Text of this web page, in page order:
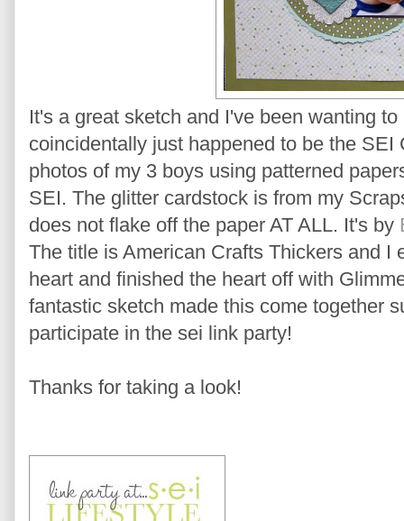
It's a great sketch and I've been wanting
coincidentally just happened to be the
photos of my 3 boys using patterned
SEI. The glitter cardstock is from my
does not flake off the paper AT ALL. It's by
The title is American Crafts Thickers and I
heart and finished the heart off with
fantastic sketch made this come together
participate in the sei link party!
Thanks for taking a look!